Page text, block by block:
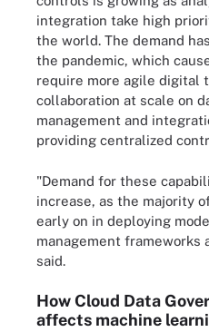
integration take high
the world. The demand
the pandemic, which
require more agile digital
collaboration at scale on
management and
providing centralized
"Demand for these
increase, as the majority
early on in deploying
management frameworks
said.
How Cloud Data
affects machine